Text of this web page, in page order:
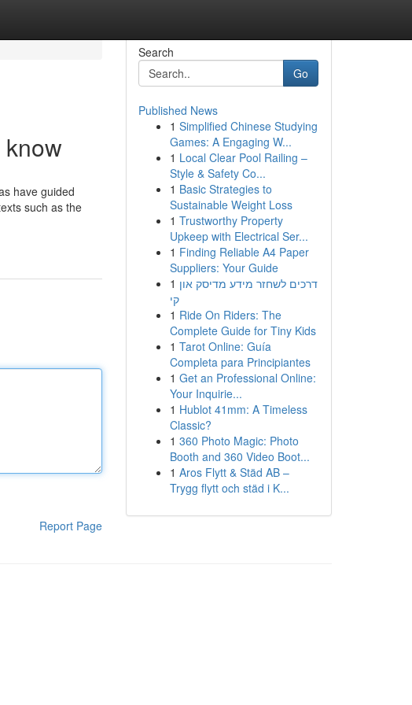
have guided
such as the
Report Page
Search
Go
Published News
1 Simplified Chinese Studying
Games: A Engaging W...
1 Local Clear Pool Railing –
Style & Safety Co...
1 Basic Strategies to
Sustainable Weight Loss
1 Trustworthy Property
Upkeep with Electrical Ser...
1 Finding Reliable A4 Paper
Suppliers: Your Guide
1 דרכים לשחזר מידע מדיסק און
קי
1 Ride On Riders: The
Complete Guide for Tiny Kids
1 Tarot Online: Guía
Completa para Principiantes
1 Get an Professional Online:
Your Inquirie...
1 Hublot 41mm: A Timeless
Classic?
1 360 Photo Magic: Photo
Booth and 360 Video Boot...
1 Aros Flytt & Städ AB –
Trygg flytt och städ i K...